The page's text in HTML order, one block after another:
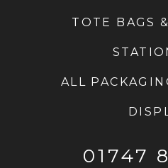
TOTE BAGS
ALL
01747